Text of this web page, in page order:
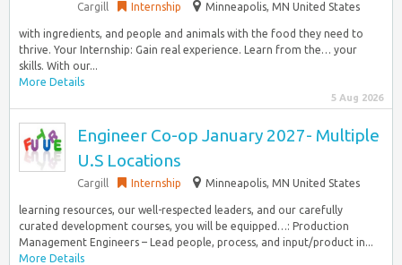
Cargill Internship Minneapolis, MN United States
with ingredients, and people and animals with the food they need to
thrive. Your Internship: Gain real experience. Learn from the… your
skills. With our...
More Details
5 Aug 2026
Engineer Co-op January 2027- Multiple
U.S Locations
Cargill Internship Minneapolis, MN United States
learning resources, our well-respected leaders, and our carefully
curated development courses, you will be equipped…: Production
Management Engineers – Lead people, process, and input/product in...
More Details